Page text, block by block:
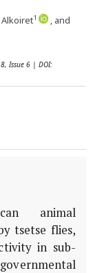
1
, and
Issue 6 | DOI:
animal
tsetse flies,
in sub-